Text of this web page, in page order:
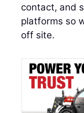
contact, and
platforms so
off site.